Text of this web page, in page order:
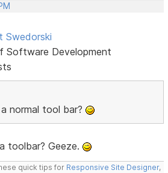
Swedorski
Software Development
normal tool bar?
toolbar? Geeze.
quick tips for Responsive Site Designer,